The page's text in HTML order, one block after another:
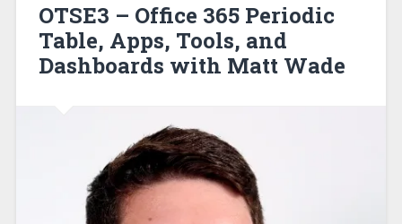
OTSE3 – Office 365 Periodic
Table, Apps, Tools, and
Dashboards with Matt Wade